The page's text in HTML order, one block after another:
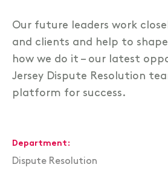
Our future leaders work
and clients and help to
how we do it – our latest
Jersey Dispute Resolution
platform for success.
Department
Dispute Resolution